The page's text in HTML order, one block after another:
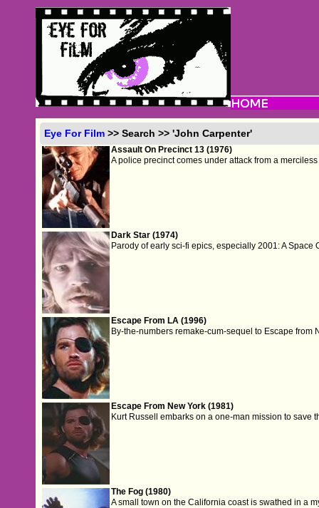
Eye For Film >> Search >> 'John Carpenter'
Assault On Precinct 13 (1976)
A police precinct comes under attack from a
Dark Star (1974)
Parody of early sci-fi epics, especially 2001: A Space
Escape From LA (1996)
By-the-numbers remake-cum-sequel to Escape from
Escape From New York (1981)
Kurt Russell embarks on a one-man mission to save
The Fog (1980)
A small town on the California coast is swathed in a